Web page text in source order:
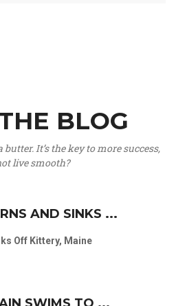
BLOG
It’s the key to more success,
live smooth?
AND SINKS ...
Off Kittery, Maine